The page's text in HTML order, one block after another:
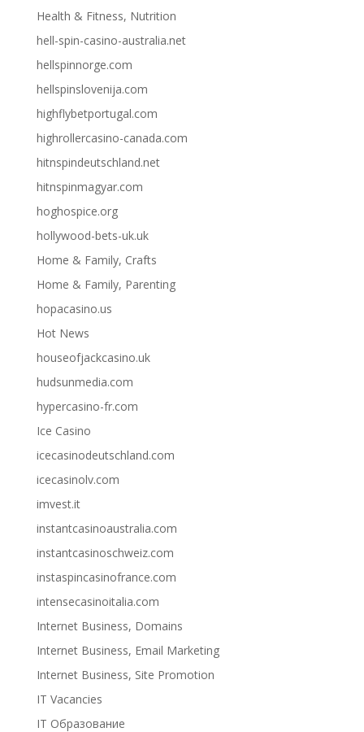
Health & Fitness, Nutrition
hell-spin-casino-australia.net
hellspinnorge.com
hellspinslovenija.com
highflybetportugal.com
highrollercasino-canada.com
hitnspindeutschland.net
hitnspinmagyar.com
hoghospice.org
hollywood-bets-uk.uk
Home & Family, Crafts
Home & Family, Parenting
hopacasino.us
Hot News
houseofjackcasino.uk
hudsunmedia.com
hypercasino-fr.com
Ice Casino
icecasinodeutschland.com
icecasinolv.com
imvest.it
instantcasinoaustralia.com
instantcasinoschweiz.com
instaspincasinofrance.com
intensecasinoitalia.com
Internet Business, Domains
Internet Business, Email Marketing
Internet Business, Site Promotion
IT Vacancies
IT Образование